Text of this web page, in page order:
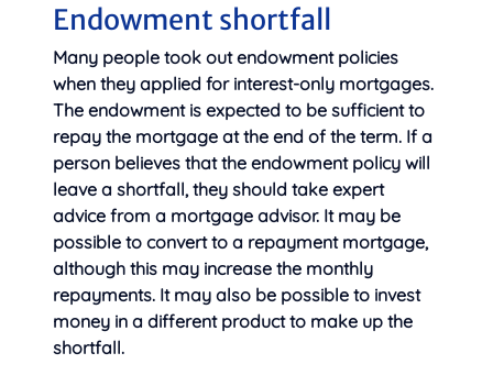
Endowment shortfall
Many people took out endowment policies
when they applied for interest-only mortgages.
The endowment is expected to be sufficient to
repay the mortgage at the end of the term. If a
person believes that the endowment policy will
leave a shortfall, they should take expert
advice from a mortgage advisor. It may be
possible to convert to a repayment mortgage,
although this may increase the monthly
repayments. It may also be possible to invest
money in a different product to make up the
shortfall.